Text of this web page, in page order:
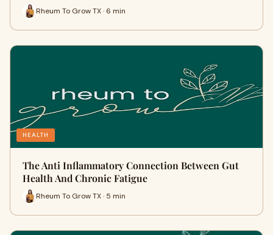
Rheum To Grow TX · 6 min
HEALTH
The Anti Inflammatory Connection Between Gut
Health And Chronic Fatigue
Rheum To Grow TX · 5 min